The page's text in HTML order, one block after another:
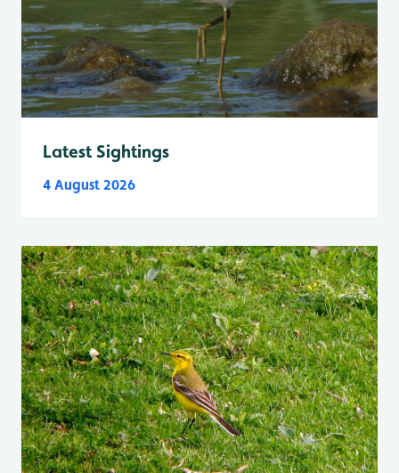
Latest Sightings
4 August 2026